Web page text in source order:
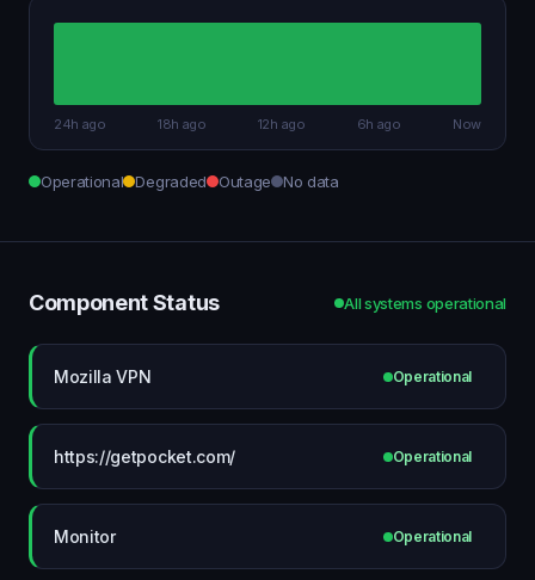
24h ago 18h ago 12h ago 6h ago Now
Operational Degraded Outage No data
Component Status All systems operational
Mozilla VPN Operational
https://getpocket.com/ Operational
Monitor Operational